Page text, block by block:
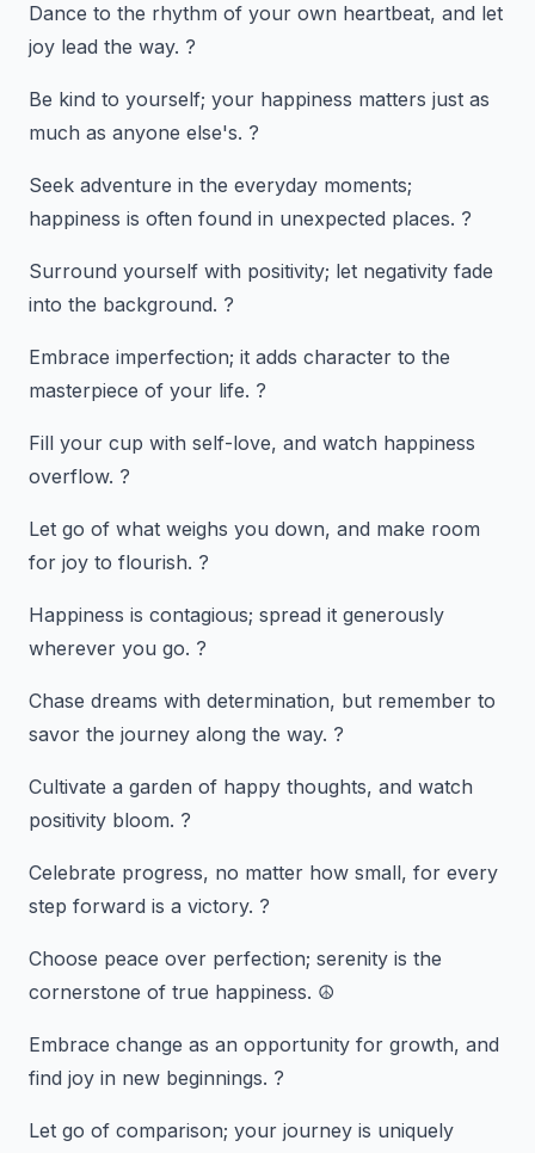
Dance to the rhythm of your own heartbeat, and let
joy lead the way. ?
Be kind to yourself; your happiness matters just as
much as anyone else's. ?
Seek adventure in the everyday moments;
happiness is often found in unexpected places. ?
Surround yourself with positivity; let negativity fade
into the background. ?
Embrace imperfection; it adds character to the
masterpiece of your life. ?
Fill your cup with self-love, and watch happiness
overflow. ?
Let go of what weighs you down, and make room
for joy to flourish. ?
Happiness is contagious; spread it generously
wherever you go. ?
Chase dreams with determination, but remember to
savor the journey along the way. ?
Cultivate a garden of happy thoughts, and watch
positivity bloom. ?
Celebrate progress, no matter how small, for every
step forward is a victory. ?
Choose peace over perfection; serenity is the
cornerstone of true happiness. ☮️
Embrace change as an opportunity for growth, and
find joy in new beginnings. ?
Let go of comparison; your journey is uniquely